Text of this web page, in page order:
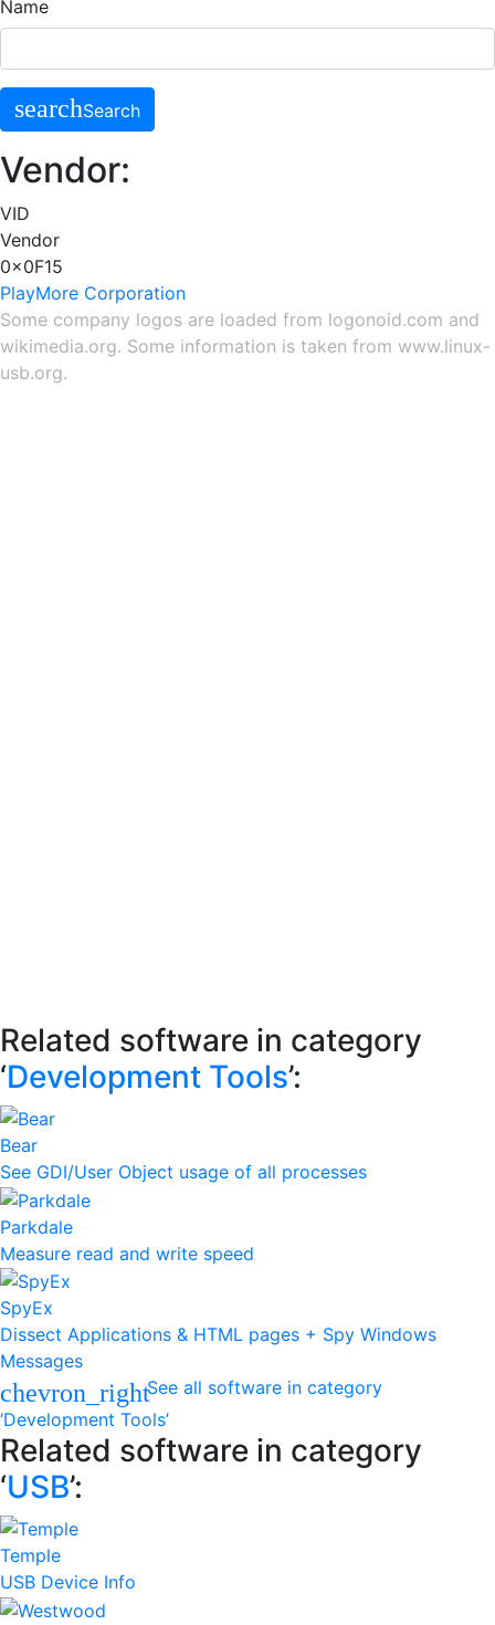
Name
searchSearch
Vendor:
VID
Vendor
0x0F15
PlayMore Corporation
Some company logos are loaded from logonoid.com and
wikimedia.org. Some information is taken from www.linux-
usb.org.
Related software in category
‘Development Tools’:
Bear
See GDI/User Object usage of all processes
Parkdale
Measure read and write speed
SpyEx
Dissect Applications & HTML pages + Spy Windows
Messages
chevron_rightSee all software in category
‘Development Tools’
Related software in category
‘USB’:
Temple
USB Device Info